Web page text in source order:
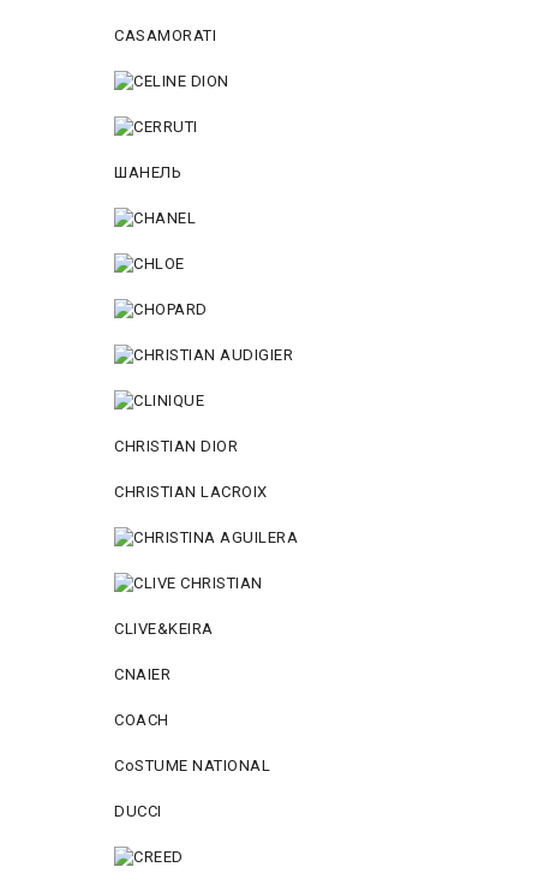
CASAMORATI
ШАНЕЛЬ
CHRISTIAN DIOR
CHRISTIAN LACROIX
CLIVE&KEIRA
CNAIER
COACH
CoSTUME NATIONAL
DUCCI